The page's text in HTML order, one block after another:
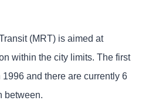
(MRT) is aimed at
within the city limits. The first
and there are currently 6
between.